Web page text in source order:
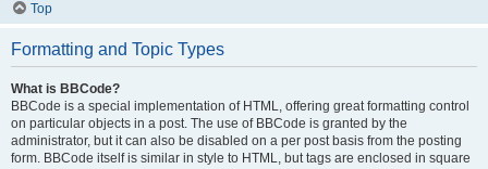
Top
Formatting and Topic Types
What is BBCode?
BBCode is a special implementation of HTML, offering great formatting control
on particular objects in a post. The use of BBCode is granted by the
administrator, but it can also be disabled on a per post basis from the posting
form. BBCode itself is similar in style to HTML, but tags are enclosed in square